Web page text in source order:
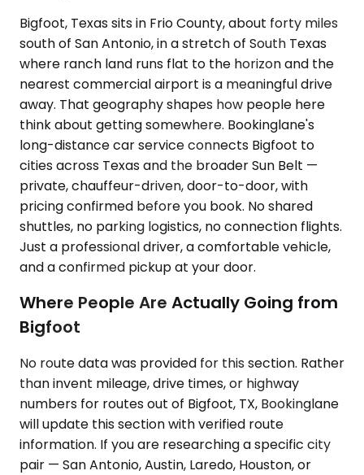
Bigfoot, Texas sits in Frio County, about forty miles
south of San Antonio, in a stretch of South Texas
where ranch land runs flat to the horizon and the
nearest commercial airport is a meaningful drive
away. That geography shapes how people here
think about getting somewhere. Bookinglane's
long-distance car service connects Bigfoot to
cities across Texas and the broader Sun Belt —
private, chauffeur-driven, door-to-door, with
pricing confirmed before you book. No shared
shuttles, no parking logistics, no connection flights.
Just a professional driver, a comfortable vehicle,
and a confirmed pickup at your door.
Where People Are Actually Going from
Bigfoot
No route data was provided for this section. Rather
than invent mileage, drive times, or highway
numbers for routes out of Bigfoot, TX, Bookinglane
will update this section with verified route
information. If you are researching a specific city
pair — San Antonio, Austin, Laredo, Houston, or